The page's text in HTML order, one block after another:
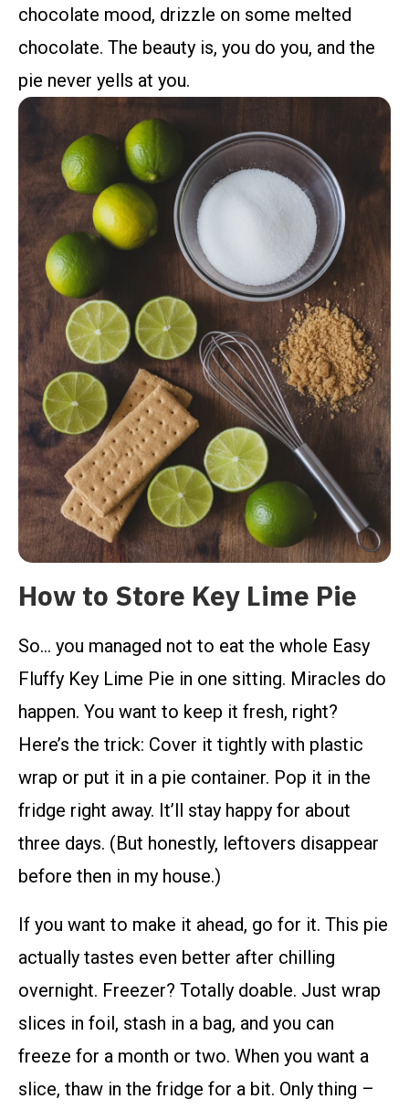
chocolate mood, drizzle on some melted
chocolate. The beauty is, you do you, and the
pie never yells at you.
How to Store Key Lime Pie
So… you managed not to eat the whole Easy
Fluffy Key Lime Pie in one sitting. Miracles do
happen. You want to keep it fresh, right?
Here’s the trick: Cover it tightly with plastic
wrap or put it in a pie container. Pop it in the
fridge right away. It’ll stay happy for about
three days. (But honestly, leftovers disappear
before then in my house.)
If you want to make it ahead, go for it. This pie
actually tastes even better after chilling
overnight. Freezer? Totally doable. Just wrap
slices in foil, stash in a bag, and you can
freeze for a month or two. When you want a
slice, thaw in the fridge for a bit. Only thing –